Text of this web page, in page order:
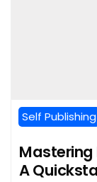
Self Publishing
Mastering
A